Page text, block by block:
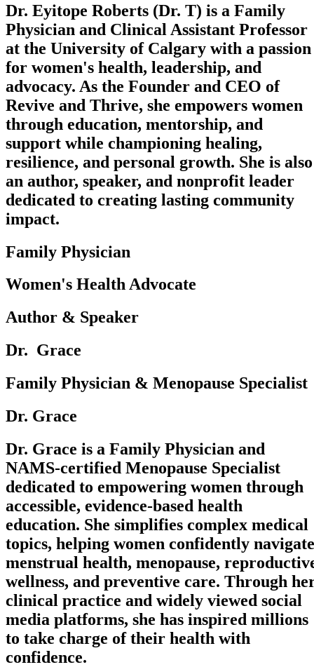
Dr. Eyitope Roberts (Dr. T) is a Family
Physician and Clinical Assistant Professor
at the University of Calgary with a passion
for women's health, leadership, and
advocacy. As the Founder and CEO of
Revive and Thrive, she empowers women
through education, mentorship, and
support while championing healing,
resilience, and personal growth. She is also
an author, speaker, and nonprofit leader
dedicated to creating lasting community
impact.
Family Physician
Women's Health Advocate
Author & Speaker
Dr. ‎ Grace
Family Physician & Menopause Specialist
Dr. Grace
Dr. Grace is a Family Physician and
NAMS-certified Menopause Specialist
dedicated to empowering women through
accessible, evidence-based health
education. She simplifies complex medical
topics, helping women confidently navigate
menstrual health, menopause,
wellness, and preventive care. Through
clinical practice and widely viewed social
media platforms, she has inspired millions
to take charge of their health with
confidence.